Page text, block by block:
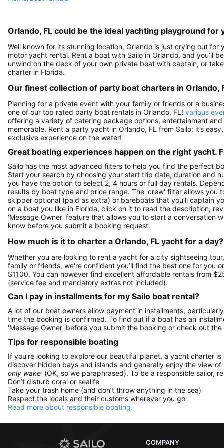
Orlando, FL could be the ideal yachting playground for
Well known for its stunning location, Orlando is just crying out
motor yacht rental. Rent a boat with Sailo in Orlando, and you’ll
unwind on the deck of your own private boat with captain, or
charter in Florida.
Our finest collection of party boat charters in Orlando,
Planning for a private event with your family or friends or a
one of our top rated party boat rentals in Orlando, FL! various
offering a variety of catering package options, entertainment
memorable. Rent a party yacht in Orlando, FL from Sailo: it’s
exclusive experience on the water!
Great boating experiences happen on the right yacht.
Sailo has the most advanced filters to help you find the perfect
Start your search by choosing your start trip date, duration and
you have the option to select 2, 4 hours or full day rentals.
results by boat type and price range. The 'crew' filter allows
skipper optional (paid as extra) or bareboats that you’ll captain
on a boat you like in Florida, click on it to read the description,
'Message Owner' feature that allows you to start a
know before you submit a booking request.
How much is it to charter a Orlando, FL yacht for a day?
Whether you are looking to rent a yacht for a city sightseeing
family or friends, we're confident you’ll find the best one for you
$1100. You can however find excellent affordable rentals from
(service fee and mandatory extras not included).
Can I pay in installments for my Sailo boat rental?
A lot of our boat owners allow payment in installments,
time the booking is confirmed. To find out if a boat has an
'Message Owner' before you submit the booking or check out
Tips for responsible boating
If you’re looking to explore our beautiful planet, a yacht charter
discover hidden bays and islands and generally enjoy the view
only wake' (OK, so we paraphrased). To be a responsible sailor,
Don’t disturb coral or sealife
Take your trash home (and don’t throw anything in the sea)
Respect the locals and their customs wherever you go
Read more about responsible boating.
COMPANY